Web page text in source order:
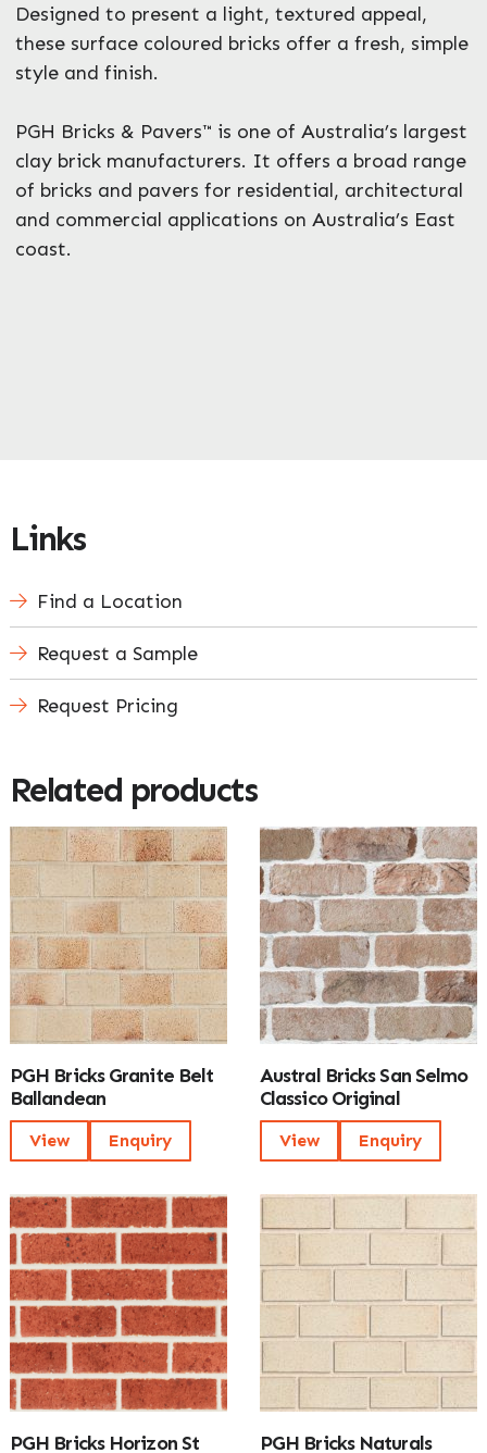
Designed to present a light, textured appeal,
these surface coloured bricks offer a fresh, simple
style and finish.
PGH Bricks & Pavers™ is one of Australia’s largest
clay brick manufacturers. It offers a broad range
of bricks and pavers for residential, architectural
and commercial applications on Australia’s East
coast.
Links
Find a Location
Request a Sample
Request Pricing
Related products
PGH Bricks Granite Belt
Ballandean
View Enquiry
Austral Bricks San Selmo
Classico Original
View Enquiry
PGH Bricks Horizon St
PGH Bricks Naturals